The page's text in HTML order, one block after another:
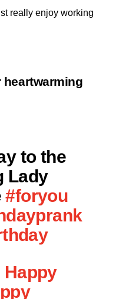
really enjoy working
heartwarming
to the
Lady
#foryou